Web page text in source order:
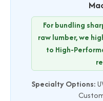
For bundling
raw lumber, we
to High-
Specialty Options: